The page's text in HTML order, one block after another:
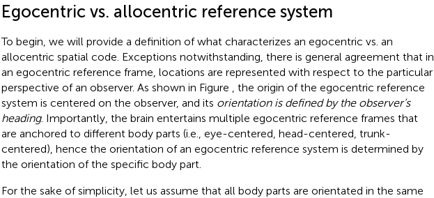
Egocentric vs. allocentric reference system
To begin, we will provide a definition of what characterizes an egocentric vs. an
allocentric spatial code. Exceptions notwithstanding, there is general agreement that in
an egocentric reference frame, locations are represented with respect to the particular
perspective of an observer. As shown in Figure
, the origin of the egocentric reference
system is centered on the observer, and its orientation is defined by the observer’s
heading. Importantly, the brain entertains multiple egocentric reference frames that
are anchored to different body parts (i.e., eye-centered, head-centered, trunk-
centered), hence the orientation of an egocentric reference system is determined by
the orientation of the specific body part.
For the sake of simplicity, let us assume that all body parts are orientated in the same